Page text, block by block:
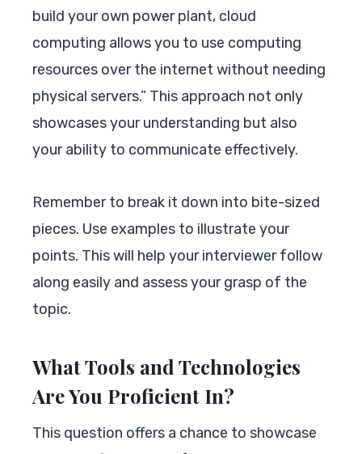
build your own power plant, cloud
computing allows you to use computing
resources over the internet without needing
physical servers.” This approach not only
showcases your understanding but also
your ability to communicate effectively.
Remember to break it down into bite-sized
pieces. Use examples to illustrate your
points. This will help your interviewer follow
along easily and assess your grasp of the
topic.
What Tools and Technologies
Are You Proficient In?
This question offers a chance to showcase